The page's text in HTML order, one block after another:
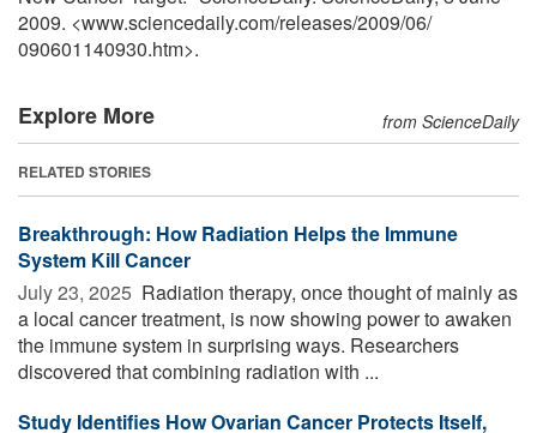
2009. <www.sciencedaily.com/releases/2009/06/
090601140930.htm>.
Explore More from ScienceDaily
RELATED STORIES
Breakthrough: How Radiation Helps the Immune
System Kill Cancer
July 23, 2025  Radiation therapy, once thought of mainly as
a local cancer treatment, is now showing power to awaken
the immune system in surprising ways. Researchers
discovered that combining radiation with ...
Study Identifies How Ovarian Cancer Protects Itself,